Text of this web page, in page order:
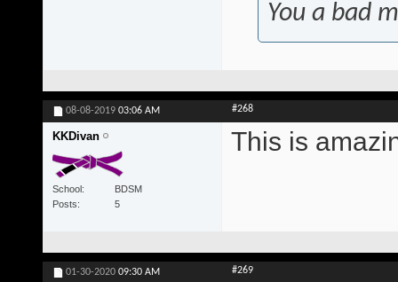
You a bad
08-08-2019 03:06 AM #268
KKDivan
School
BDSM
Posts
5
This is
01-30-2020 09:30 AM #269